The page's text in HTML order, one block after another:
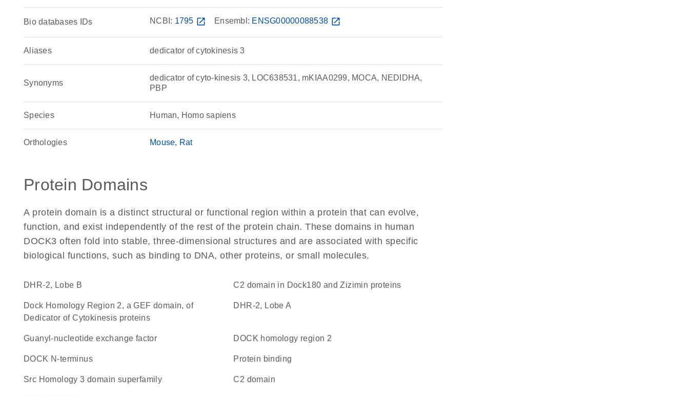
Bio databases IDs NCBI: 1795 open_in_new Ensembl: ENSG00000088538 open_in_new
Aliases dedicator of cytokinesis 3
Synonyms
dedicator of cyto-kinesis 3, LOC638531, mKIAA0299, MOCA, NEDIDHA,
PBP
Species Human, Homo sapiens
Orthologies Mouse Rat
Protein Domains
A protein domain is a distinct structural or functional region within a protein that can evolve,
function, and exist independently of the rest of the protein chain. These domains in human
DOCK3 often fold into stable, three-dimensional structures and are associated with specific
biological functions, such as binding to DNA, other proteins, or small molecules.
DHR-2, Lobe B C2 domain in Dock180 and Zizimin proteins
Dock Homology Region 2, a GEF domain, of
Dedicator of Cytokinesis proteins
DHR-2, Lobe A
guanyl-nucleotide exchange factor DOCK homology region 2
DOCK N-terminus protein binding
Src Homology 3 domain superfamily C2 domain